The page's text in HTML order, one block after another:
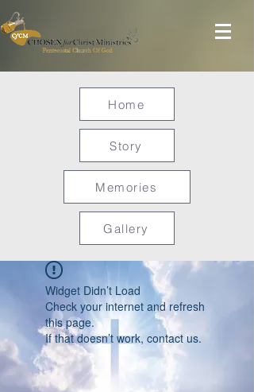
Home
Story
Memories
Gallery
Widget Didn’t Load
Check your internet and refresh
this page.
If that doesn’t work, contact us.